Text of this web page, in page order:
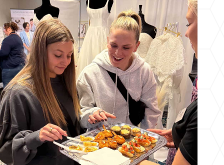
Cincinnati-East Fall Wedding Expo